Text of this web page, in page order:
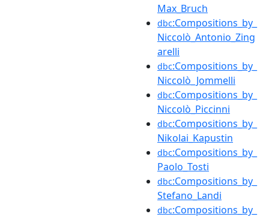
Max_Bruch
dbc:Compositions_by_
Niccolò_Antonio_Zing
arelli
dbc:Compositions_by_
Niccolò_Jommelli
dbc:Compositions_by_
Niccolò_Piccinni
dbc:Compositions_by_
Nikolai_Kapustin
dbc:Compositions_by_
Paolo_Tosti
dbc:Compositions_by_
Stefano_Landi
dbc:Compositions_by_